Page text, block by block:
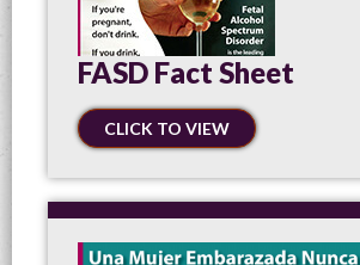
FASD Fact Sheet
CLICK TO VIEW